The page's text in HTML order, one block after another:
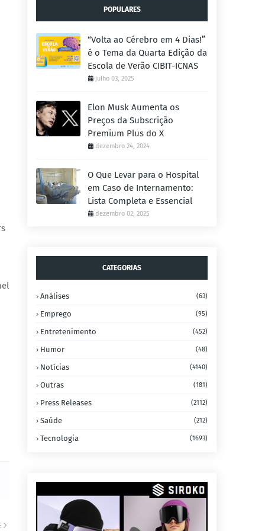
POPULARES
“Volta ao Cérebro em 4 Dias!”
é o Tema da Quarta Edição da
Escola de Verão CIBIT-ICNAS
julho 03, 2025
Elon Musk Aumenta os
Preços da Subscrição
Premium Plus do X
dezembro 24, 2024
O Que Levar para o Hospital
em Caso de Internamento:
Lista Completa e Essencial
dezembro 02, 2025
CATEGORIAS
Análises (63)
Emprego (95)
Entretenimento (452)
Humor (48)
Notícias (4140)
Outras (181)
Press Releases (2112)
Saúde (212)
Tecnologia (1693)